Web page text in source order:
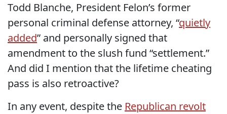
Todd Blanche, President Felon’s former
personal criminal defense attorney, “quietly
added” and personally signed that
amendment to the slush fund “settlement.”
And did I mention that the lifetime cheating
pass is also retroactive?
In any event, despite the Republican revolt